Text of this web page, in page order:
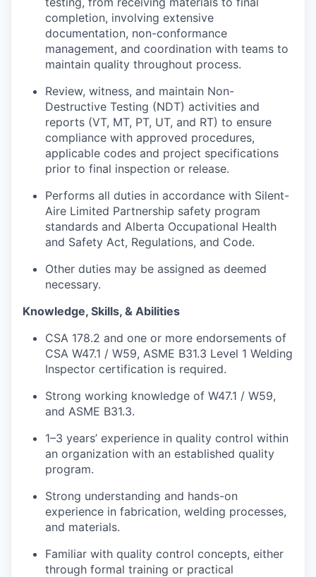
completion, involving extensive
documentation, non-conformance
management, and coordination with teams to
maintain quality throughout process.
Review, witness, and maintain Non-
Destructive Testing (NDT) activities and
reports (VT, MT, PT, UT, and RT) to ensure
compliance with approved procedures,
applicable codes and project specifications
prior to final inspection or release.
Performs all duties in accordance with Silent-
Aire Limited Partnership safety program
standards and Alberta Occupational Health
and Safety Act, Regulations, and Code.
Other duties may be assigned as deemed
necessary.
Knowledge, Skills, & Abilities
CSA 178.2 and one or more endorsements of
CSA W47.1 / W59, ASME B31.3 Level 1 Welding
Inspector certification is required.
Strong working knowledge of W47.1 / W59,
and ASME B31.3.
1–3 years’ experience in quality control within
an organization with an established quality
program.
Strong understanding and hands-on
experience in fabrication, welding processes,
and materials.
Familiar with quality control concepts, either
through formal training or practical